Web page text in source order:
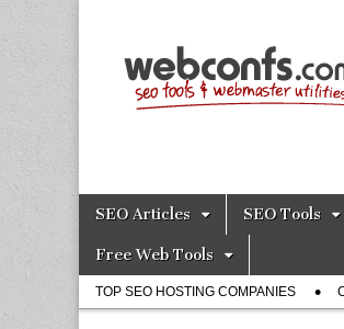
SEO
Main
Skip
content
SEO Articles SEO Tools
Free Web Tools
Sub
menu
TOP SEO HOSTING COMPANIES